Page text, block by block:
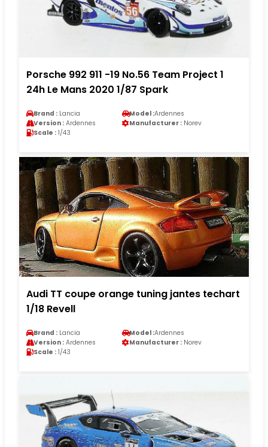
Porsche 992 911 -19 No.56 Team Project 1
24h Le Mans 2020 1/87 Spark
Brand : Lancia Model :Ardennes
Version : Ardennes Manufacturer : Norev
Scale : 1/43
Audi TT coupe orange tuning jantes techart
1/18 Revell
Brand : Lancia Model :Ardennes
Version : Ardennes Manufacturer : Norev
Scale : 1/43